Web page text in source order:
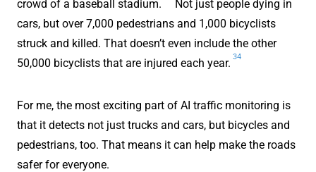
crowd of a baseball stadium.
Not just people dying in
cars, but over 7,000 pedestrians and 1,000 bicyclists
struck and killed. That doesn’t even include the other
50,000 bicyclists that are injured each year.
34
For me, the most exciting part of AI traffic monitoring is
that it detects not just trucks and cars, but bicycles and
pedestrians, too. That means it can help make the roads
safer for everyone.